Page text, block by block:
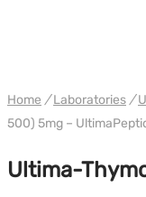
Home / Laboratories /
500) 5mg –
Ultima-